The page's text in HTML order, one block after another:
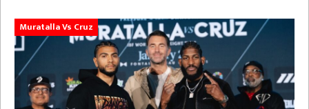
Muratalla Vs Cruz